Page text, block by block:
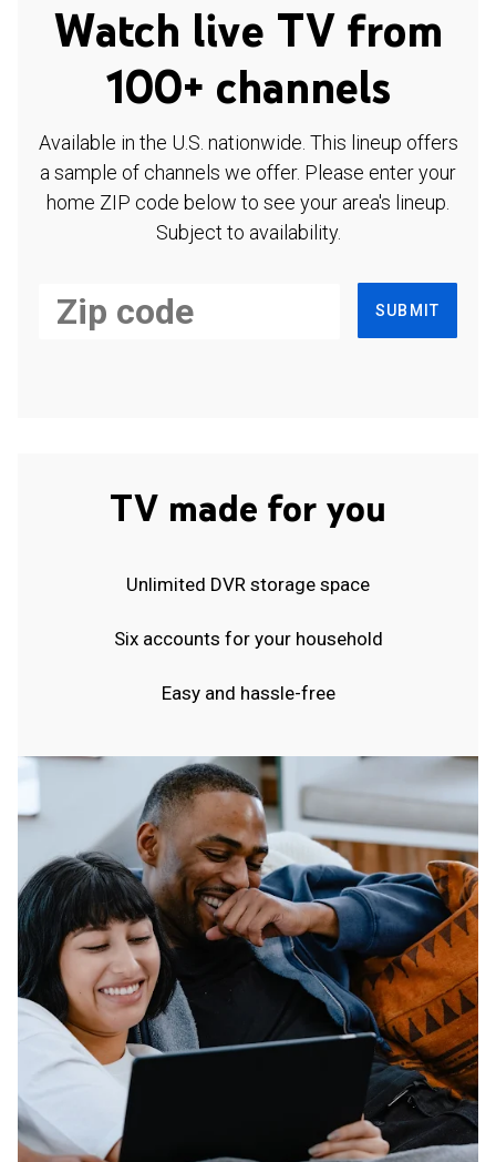
Watch live TV from
100+ channels
Available in the U.S. nationwide. This lineup offers
a sample of channels we offer. Please enter your
home ZIP code below to see your area's lineup.
Subject to availability.
SUBMIT
TV made for you
Unlimited DVR storage space
Six accounts for your household
Easy and hassle-free